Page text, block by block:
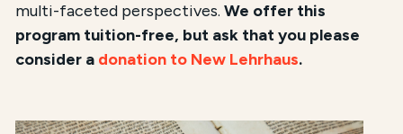
multi-faceted perspectives.We offer this
program tuition-free, but ask that you please
consider a donation to New Lehrhaus.